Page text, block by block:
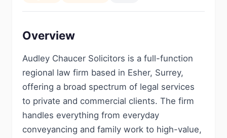
Overview
Audley Chaucer Solicitors is a full-function
regional law firm based in Esher, Surrey,
offering a broad spectrum of legal services
to private and commercial clients. The firm
handles everything from everyday
conveyancing and family work to high-value,